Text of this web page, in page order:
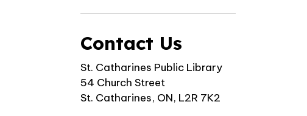
Contact Us
St. Catharines Public Library
54 Church Street
St. Catharines, ON, L2R 7K2